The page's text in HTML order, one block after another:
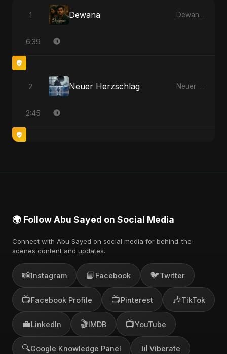
1 Dewana Dewana - Single
6:39
2 Neuer Herzschlag Neuer Herzschlag - Single
2:45
🌍 Follow Abu Sayed on Social Media
Connect with Abu Sayed on social media for behind-the-
scenes content and updates.
📸Instagram 📘 Facebook 🐦Twitter
📺Facebook Profile 📺Pinterest 🎶TikTok
💼LinkedIn 🎬IMDB 📺YouTube
🔍Google Knowledge Panel 📊 Viberate